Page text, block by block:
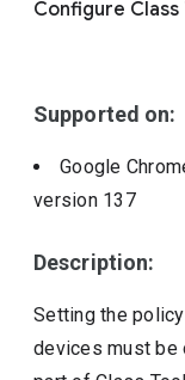
Configure
Supported on:
Google
version 137
Description:
Setting the
devices must be